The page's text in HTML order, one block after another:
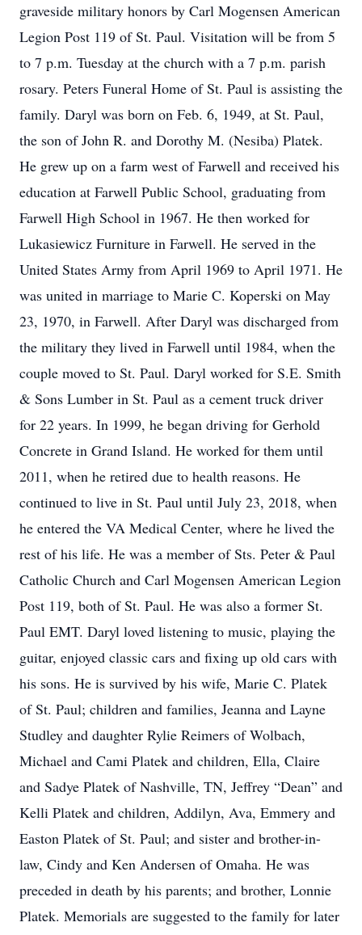
graveside military honors by Carl Mogensen American
Legion Post 119 of St. Paul. Visitation will be from 5
to 7 p.m. Tuesday at the church with a 7 p.m. parish
rosary. Peters Funeral Home of St. Paul is assisting the
family. Daryl was born on Feb. 6, 1949, at St. Paul,
the son of John R. and Dorothy M. (Nesiba) Platek.
He grew up on a farm west of Farwell and received his
education at Farwell Public School, graduating from
Farwell High School in 1967. He then worked for
Lukasiewicz Furniture in Farwell. He served in the
United States Army from April 1969 to April 1971. He
was united in marriage to Marie C. Koperski on May
23, 1970, in Farwell. After Daryl was discharged from
the military they lived in Farwell until 1984, when the
couple moved to St. Paul. Daryl worked for S.E. Smith
& Sons Lumber in St. Paul as a cement truck driver
for 22 years. In 1999, he began driving for Gerhold
Concrete in Grand Island. He worked for them until
2011, when he retired due to health reasons. He
continued to live in St. Paul until July 23, 2018, when
he entered the VA Medical Center, where he lived the
rest of his life. He was a member of Sts. Peter & Paul
Catholic Church and Carl Mogensen American Legion
Post 119, both of St. Paul. He was also a former St.
Paul EMT. Daryl loved listening to music, playing the
guitar, enjoyed classic cars and fixing up old cars with
his sons. He is survived by his wife, Marie C. Platek
of St. Paul; children and families, Jeanna and Layne
Studley and daughter Rylie Reimers of Wolbach,
Michael and Cami Platek and children, Ella, Claire
and Sadye Platek of Nashville, TN, Jeffrey “Dean” and
Kelli Platek and children, Addilyn, Ava, Emmery and
Easton Platek of St. Paul; and sister and brother-in-
law, Cindy and Ken Andersen of Omaha. He was
preceded in death by his parents; and brother, Lonnie
Platek. Memorials are suggested to the family for later